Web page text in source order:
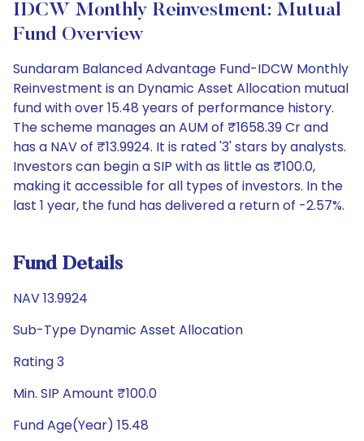
IDCW Monthly Reinvestment: Mutual
Fund Overview
Sundaram Balanced Advantage Fund-IDCW Monthly
Reinvestment is an Dynamic Asset Allocation mutual
fund with over 15.48 years of performance history.
The scheme manages an AUM of ₹1658.39 Cr and
has a NAV of ₹13.9924. It is rated '3' stars by analysts.
Investors can begin a SIP with as little as ₹100.0,
making it accessible for all types of investors. In the
last 1 year, the fund has delivered a return of -2.57%.
Fund Details
NAV 13.9924
Sub-Type Dynamic Asset Allocation
Rating 3
Min. SIP Amount ₹100.0
Fund Age(Year) 15.48